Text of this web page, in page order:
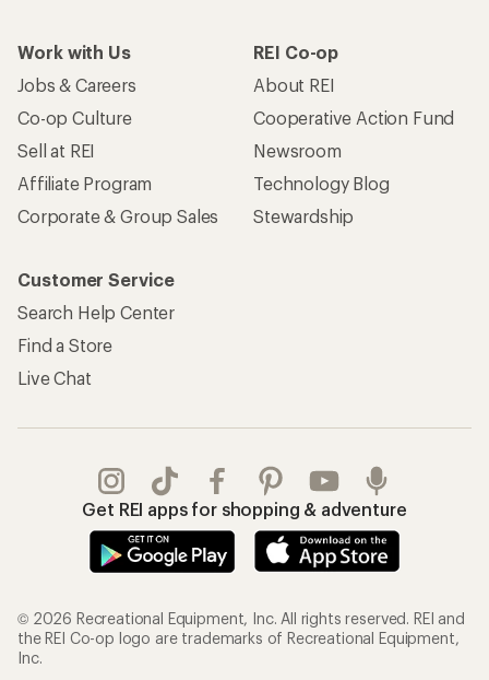
Work with Us
Jobs & Careers
Co-op Culture
Sell at REI
Affiliate Program
Corporate & Group Sales
REI Co-op
About REI
Cooperative Action Fund
Newsroom
Technology Blog
Stewardship
Customer Service
Search Help Center
Find a Store
Live Chat
Get REI apps for shopping & adventure
© 2026 Recreational Equipment, Inc. All rights reserved. REI and
the REI Co-op logo are trademarks of Recreational Equipment,
Inc.